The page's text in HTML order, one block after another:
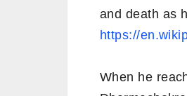
and death as
https://
When he